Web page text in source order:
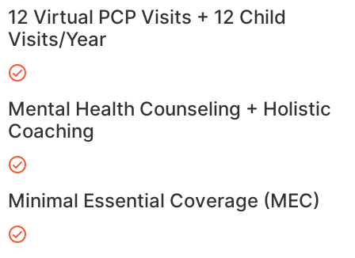
12 Virtual PCP Visits + 12 Child
Visits/Year
Mental Health Counseling + Holistic
Coaching
Minimal Essential Coverage (MEC)